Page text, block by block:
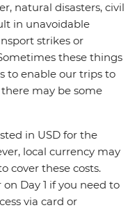
natural disasters, civil
in unavoidable
strikes or
these things
to enable our trips to
may be some
in USD for the
local currency may
cover these costs.
Day 1 if you need to
via card or